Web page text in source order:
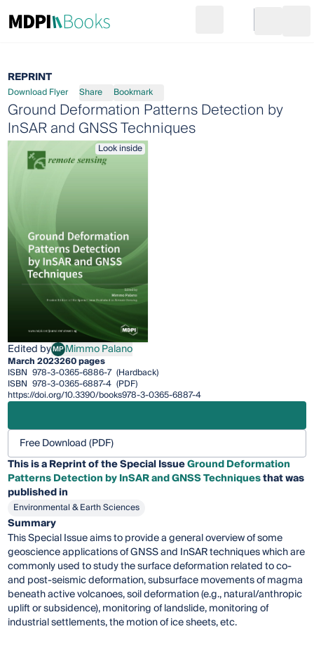
Go to cart
REPRINT
Download Flyer Share Bookmark
Ground Deformation Patterns Detection by
InSAR and GNSS Techniques
Look inside
Edited byMPMimmo Palano
Mimmo Palano
March 2023260 pages
ISBN 978-3-0365-6886-7 (Hardback)
ISBN 978-3-0365-6887-4 (PDF)
https://doi.org/10.3390/books978-3-0365-6887-4
Free Download (PDF)
This is a Reprint of the Special IssueGround Deformation
Patterns Detection by InSAR and GNSS Techniquesthat was
published in
Environmental & Earth Sciences
Summary
This Special Issue aims to provide a general overview of some
geoscience applications of GNSS and InSAR techniques which are
commonly used to study the surface deformation related to co-
and post-seismic deformation, subsurface movements of magma
beneath active volcanoes, soil deformation (e.g., natural/anthropic
uplift or subsidence), monitoring of landslide, monitoring of
industrial settlements, the motion of ice sheets, etc.